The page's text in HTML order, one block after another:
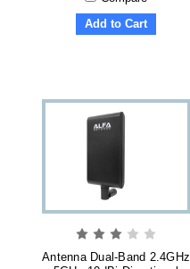
Add to Cart
Antenna Dual-Band 2.4GHz